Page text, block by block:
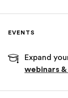
EVENTS
Expand
webinars